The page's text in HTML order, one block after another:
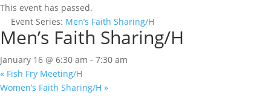
This event has passed.
Event Series: Men’s Faith Sharing/H
Men’s Faith Sharing/H
January 16 @ 6:30 am - 7:30 am
« Fish Fry Meeting/H
Women’s Faith Sharing/H »